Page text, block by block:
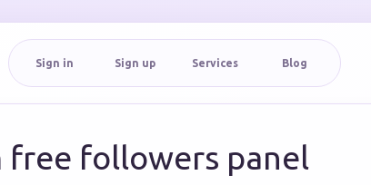
Sign in Sign up Services Blog
free followers panel